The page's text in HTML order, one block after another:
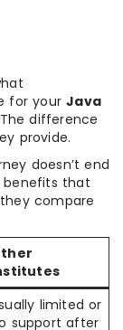
for yourJava
difference
provide.
doesn’t end
benefits that
compare
limited or
support after